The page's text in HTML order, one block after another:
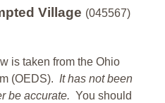
Village (045567)
is taken from the Ohio
(OEDS). It has not been
be accurate. You should